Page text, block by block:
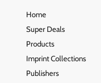
Home
Super Deals
Products
Imprint Collections
Publishers